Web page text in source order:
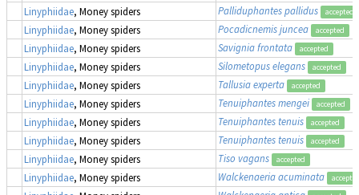
Linyphiidae, Money spiders Palliduphantes pallidus accepted
Linyphiidae, Money spiders Pocadicnemis juncea accepted
Linyphiidae, Money spiders Savignia frontata accepted
Linyphiidae, Money spiders Silometopus elegans accepted
Linyphiidae, Money spiders Tallusia experta accepted
Linyphiidae, Money spiders Tenuiphantes mengei accepted
Linyphiidae, Money spiders Tenuiphantes tenuis accepted
Linyphiidae, Money spiders Tenuiphantes tenuis accepted
Linyphiidae, Money spiders Tiso vagans accepted
Linyphiidae, Money spiders Walckenaeria acuminata